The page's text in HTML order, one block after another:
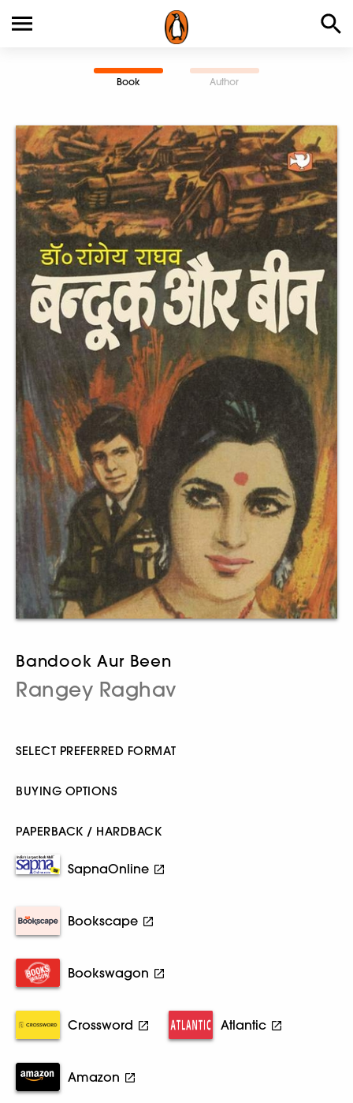
Book Author
Bandook Aur Been
Rangey Raghav
SELECT PREFERRED FORMAT
BUYING OPTIONS
PAPERBACK / HARDBACK
SapnaOnline
Bookscape
Bookswagon
Crossword Atlantic
Amazon